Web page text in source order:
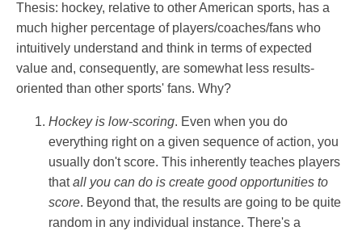
Thesis: hockey, relative to other American sports, has a
much higher percentage of players/coaches/fans who
intuitively understand and think in terms of expected
value and, consequently, are somewhat less results-
oriented than other sports' fans. Why?
Hockey is low-scoring. Even when you do
everything right on a given sequence of action, you
usually don't score. This inherently teaches players
thatall you can do is create good opportunities to
score. Beyond that, the results are going to be quite
random in any individual instance. There's a